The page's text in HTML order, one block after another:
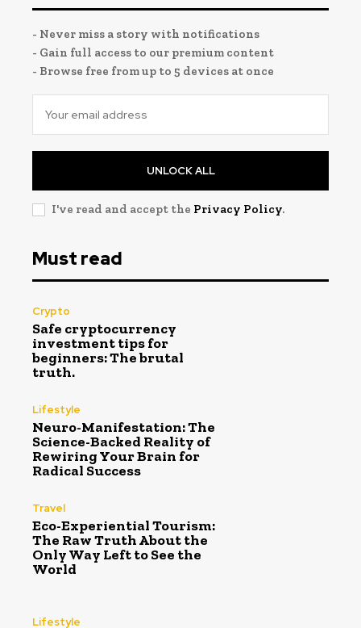
- Never miss a story with notifications
- Gain full access to our premium content
- Browse free from up to 5 devices at once
UNLOCK ALL
I've read and accept the Privacy Policy.
Must read
Crypto
Safe cryptocurrency
investment tips for
beginners: The brutal
truth.
Lifestyle
Neuro-Manifestation: The
Science-Backed Reality of
Rewiring Your Brain for
Radical Success
Travel
Eco-Experiential Tourism:
The Raw Truth About the
Only Way Left to See the
World
Lifestyle